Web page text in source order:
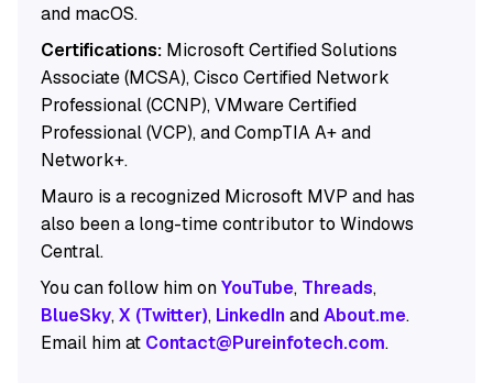
and macOS.
Certifications:Microsoft Certified Solutions
Associate (MCSA), Cisco Certified Network
Professional (CCNP), VMware Certified
Professional (VCP), and CompTIA A+ and
Network+.
Mauro is a recognized Microsoft MVP and has
also been a long-time contributor to Windows
Central.
You can follow him onYouTube, Threads,
BlueSky,X (Twitter), LinkedInandAbout.me.
Email him at Contact@Pureinfotech.com.